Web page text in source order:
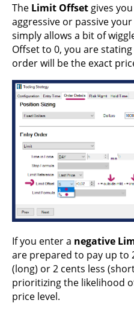
The Limit Offset gives
aggressive or passive
simply allows a bit of
Offset to 0, you are
order will be the exact
If you enter a negative
are prepared to pay up to
(long) or 2 cents less
prioritizing the likelihood
price level.